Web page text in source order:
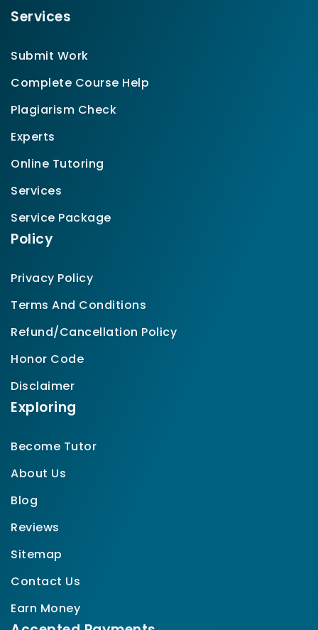
Services
Submit Work
Complete Course Help
Plagiarism Check
Experts
Online Tutoring
Services
Service Package
Policy
Privacy Policy
Terms And Conditions
Refund/Cancellation Policy
Honor Code
Disclaimer
Exploring
Become Tutor
About Us
Blog
Reviews
Sitemap
Contact Us
Earn Money